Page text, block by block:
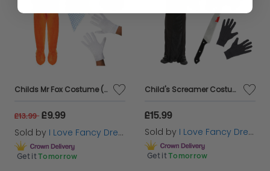
Childs Mr Fox Costume (Choose Accessories)
£13.99 £9.99
Sold by I Love Fancy Dress
Get it Tomorrow
Child's Screamer Costume - Reaper Costume, Blood Pump Mask, Knife Prop & Gloves
£15.99
Sold by I Love Fancy Dress
Get it Tomorrow